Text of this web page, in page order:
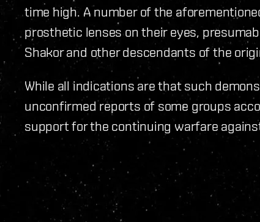
time high. A number of the
prosthetic lenses on their eyes,
Shakor and other descendants of the
While all indications are that such
unconfirmed reports of some groups
support for the continuing warfare